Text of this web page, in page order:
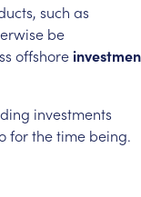
such as
be
offshore
investments
forthetime being.